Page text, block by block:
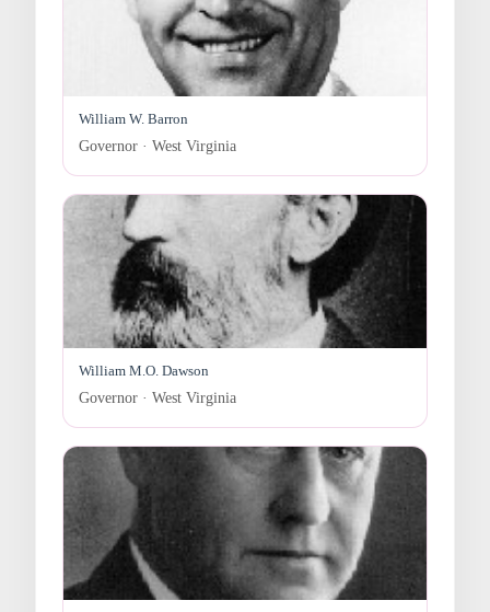
William W. Barron
Governor · West Virginia
William M.O. Dawson
Governor · West Virginia